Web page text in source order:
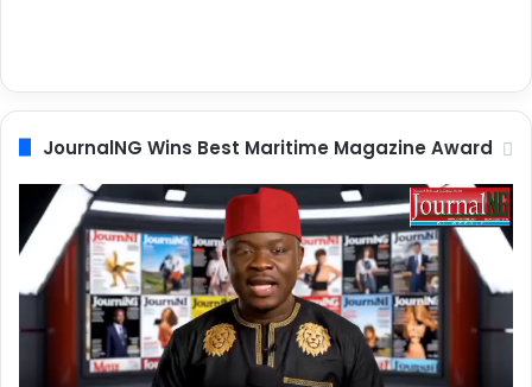
JournalNG Wins Best Maritime Magazine Award